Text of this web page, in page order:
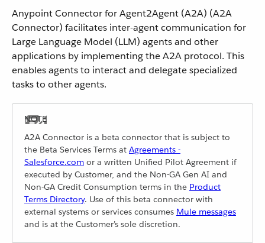
Anypoint Connector for Agent2Agent (A2A) (A2A
Connector) facilitates inter-agent communication for
Large Language Model (LLM) agents and other
applications by implementing the A2A protocol. This
enables agents to interact and delegate specialized
tasks to other agents.
A2A Connector is a beta connector that is subject to
the Beta Services Terms at Agreements -
Salesforce.com or a written Unified Pilot Agreement if
executed by Customer, and the Non-GA Gen AI and
Non-GA Credit Consumption terms in the Product
Terms Directory. Use of this beta connector with
external systems or services consumes Mule messages
and is at the Customer’s sole discretion.